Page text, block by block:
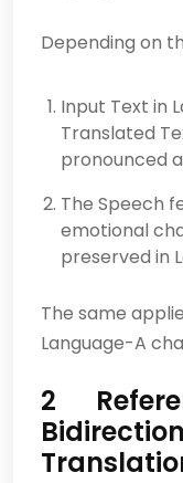
Depending on
Input Text in
Translated
pronounced
The Speech
emotional
preserved in
The same
Language-A
2